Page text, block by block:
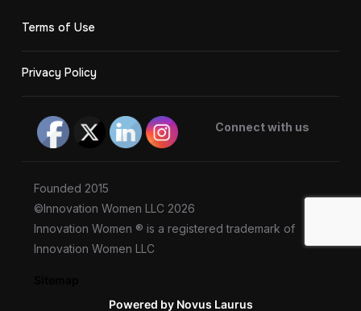
Terms of Use
Privacy Policy
Connect with us
Founded 2015
©Innovation Women LLC 2026
Innovation Women ® is a registered trademark of
Innovation Women LLC
Powered by Novus Laurus